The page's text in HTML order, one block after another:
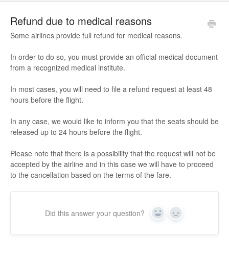
Refund due to medical reasons
Some airlines provide full refund for medical reasons.
In order to do so, you must provide an official medical document
from a recognized medical institute.
In most cases, you will need to file a refund request at least 48
hours before the flight.
In any case, we would like to inform you that the seats should be
released up to 24 hours before the flight.
Please note that there is a possibility that the request will not be
accepted by the airline and in this case we will have to proceed
to the cancellation based on the terms of the fare.
Did this answer your question? Yes No